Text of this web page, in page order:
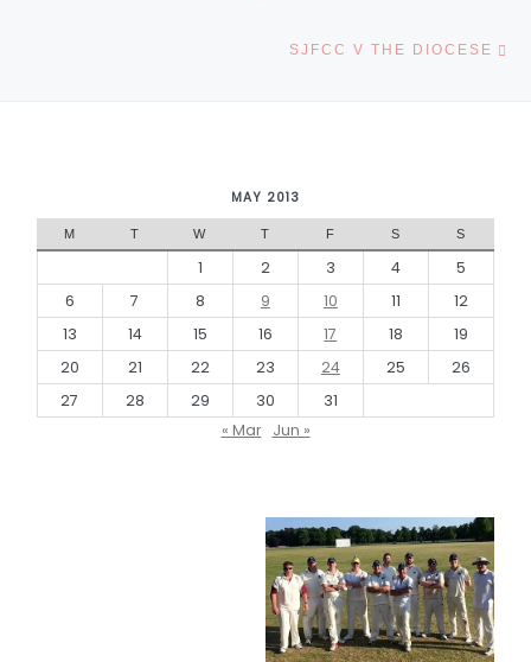
SJFCC V THE DIOCESE
MAY 2013
M T W T F S S
1 2 3 4
5
6
7 8 9 10 11
12
13
14 15 16 17 18
19
20
21 22 23 24 25
26
27
28 29 30
31
« Mar
Jun »